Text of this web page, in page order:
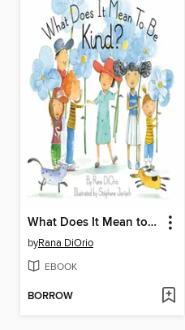
What Does It Mean to Be Kind?
byRana DiOrio
EBOOK
BORROW